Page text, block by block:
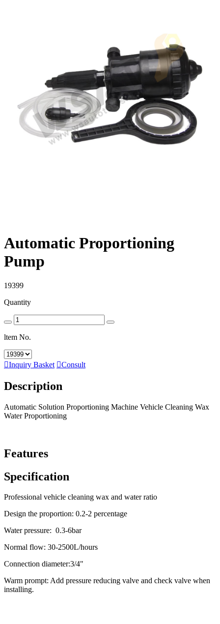
Automatic Proportioning
Pump
19399
Quantity
ltem No.
Inquiry Basket Consult
Description
Automatic Solution Proportioning Machine Vehicle Cleaning Wax
Water Proportioning
Features
Specification
Professional vehicle cleaning wax and water ratio
Design the proportion: 0.2-2 percentage
Water pressure: 0.3-6bar
Normal flow: 30-2500L/hours
Connection diameter:3/4"
Warm prompt: Add pressure reducing valve and check valve when
installing.